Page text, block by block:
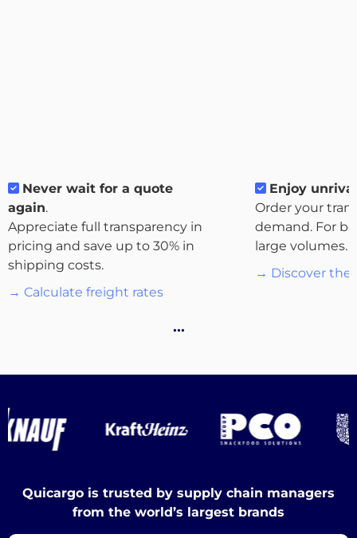
About
the
platform
English
Never wait for a quote
again.
Appreciate full transparency in
pricing and save up to 30% in
shipping costs.
→ Calculate freight rates
Enjoy
Order your
demand. For
large volumes.
→ Discover the
…
Quicargo is trusted by supply chain managers
from the world’s largest brands